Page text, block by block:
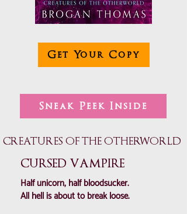
Get Your Copy
Sneak Peek Inside
CREATURES OF THE OTHERWORLD
CURSED VAMPIRE
Half unicorn, half bloodsucker.
All hell is about to break loose.